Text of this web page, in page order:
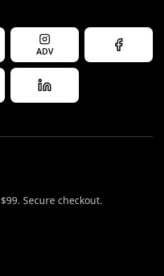
ADV
Secure checkout.